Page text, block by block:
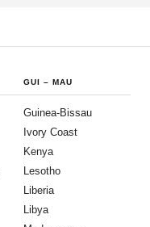
GUI – MAU
Guinea-Bissau
Ivory Coast
Kenya
Lesotho
Liberia
Libya